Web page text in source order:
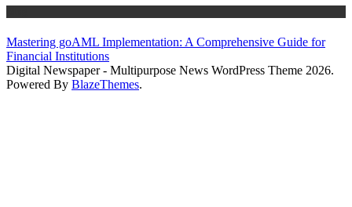
Mastering goAML Implementation: A Comprehensive Guide for
Financial Institutions
Digital Newspaper - Multipurpose News WordPress Theme 2026.
Powered By BlazeThemes.